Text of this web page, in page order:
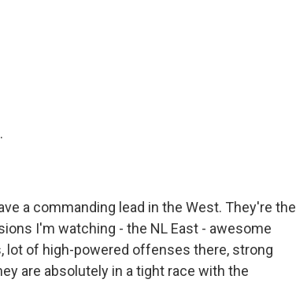
a commanding lead in the West. They're the
I'm watching - the NL East - awesome
lot of high-powered offenses there, strong
are absolutely in a tight race with the